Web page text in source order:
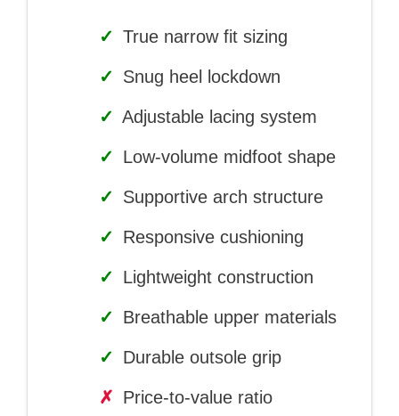
✓ True narrow fit sizing
✓ Snug heel lockdown
✓ Adjustable lacing system
✓ Low-volume midfoot shape
✓ Supportive arch structure
✓ Responsive cushioning
✓ Lightweight construction
✓ Breathable upper materials
✓ Durable outsole grip
✗ Price-to-value ratio